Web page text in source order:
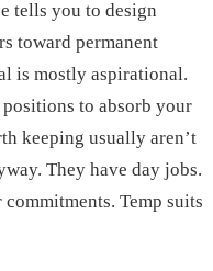
tells you to design
toward permanent
is mostly aspirational.
positions to absorb your
keeping usually aren’t
They have day jobs.
Temp suits